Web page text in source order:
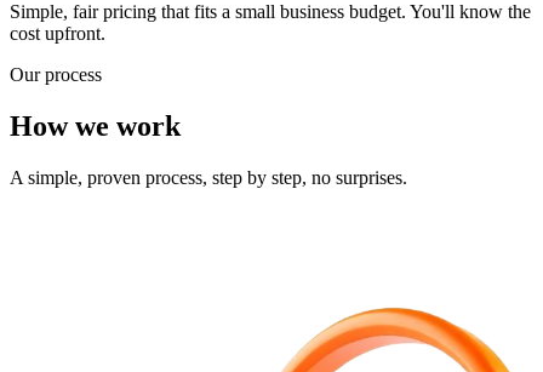
Simple, fair pricing that fits a small business budget. You'll know the
cost upfront.
Our process
How we work
A simple, proven process, step by step, no surprises.